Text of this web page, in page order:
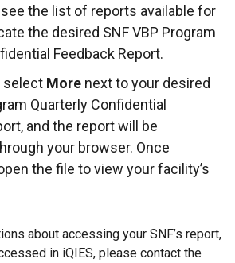
the list of reports available for
the desired SNF VBP Program
Feedback Report.
select More next to your desired
Quarterly Confidential
and the report will be
your browser. Once
the file to view your facility’s
about accessing your SNF’s report,
in iQIES, please contact the